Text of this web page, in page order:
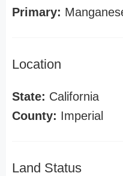
Primary:
Location
State: California
County: Imperial
Land Status